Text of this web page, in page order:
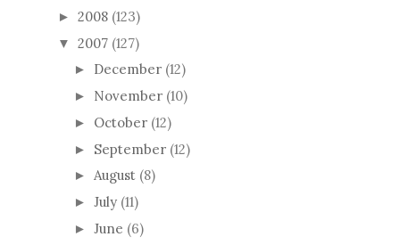
► 2008 (123)
▼ 2007 (127)
► December (12)
► November (10)
► October (12)
► September (12)
► August (8)
► July (11)
► June (6)